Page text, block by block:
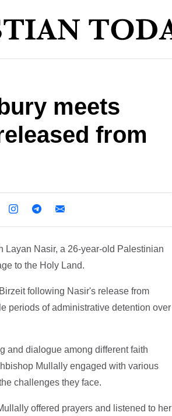
meets
from
Layan Nasir, a 26-year-old Palestinian
to the Holy Land.
following Nasir's release from
periods of administrative detention over
and dialogue among different faith
Mullally engaged with various
challenges they face.
offered prayers and listened to her